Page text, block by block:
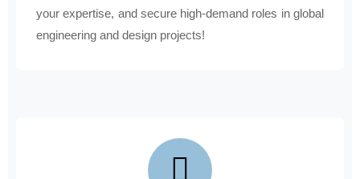
your expertise, and secure high-demand roles in global
engineering and design projects!